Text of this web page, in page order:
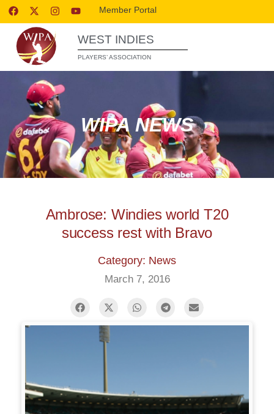
Member Portal
WEST INDIES
PLAYERS’ ASSOCIATION
WIPA NEWS
Ambrose: Windies world T20
success rest with Bravo
Category: News
March 7, 2016